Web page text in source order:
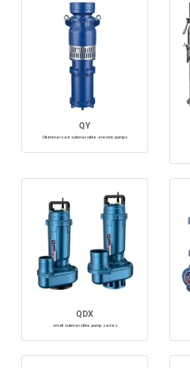
QY
Oil-immersed submersible electric pumps
QDX
small submersible pump series